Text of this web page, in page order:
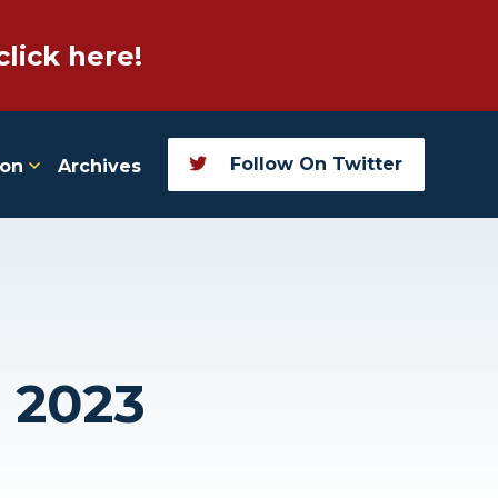
here!
Archives Follow On Twitter